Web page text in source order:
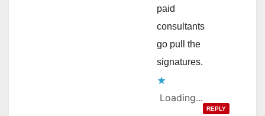
paid
consultants
go pull the
signatures.
Loading...
REPLY